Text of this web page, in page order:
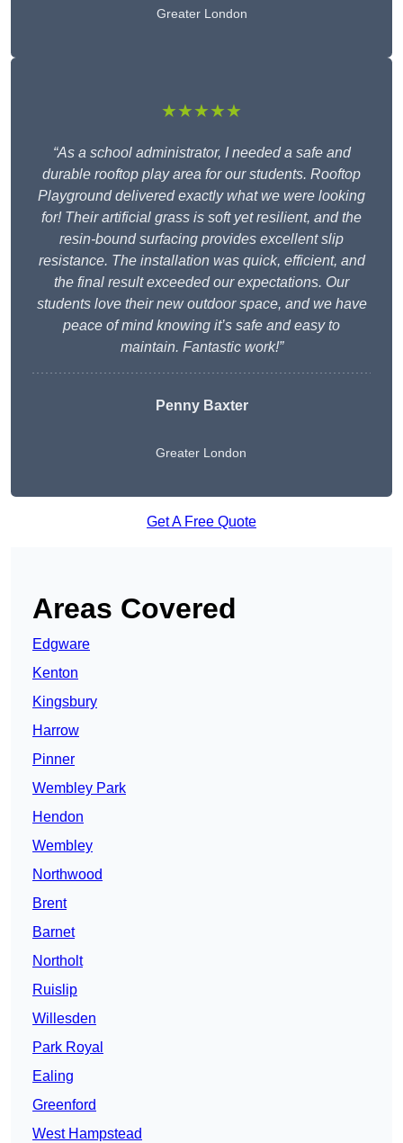
Greater London
★★★★★
“As a school administrator, I needed a safe and
durable rooftop play area for our students. Rooftop
Playground delivered exactly what we were looking
for! Their artificial grass is soft yet resilient, and the
resin-bound surfacing provides excellent slip
resistance. The installation was quick, efficient, and
the final result exceeded our expectations. Our
students love their new outdoor space, and we have
peace of mind knowing it’s safe and easy to
maintain. Fantastic work!”
Penny Baxter
Greater London
Get A Free Quote
Areas Covered
Edgware
Kenton
Kingsbury
Harrow
Pinner
Wembley Park
Hendon
Wembley
Northwood
Brent
Barnet
Northolt
Ruislip
Willesden
Park Royal
Ealing
Greenford
West Hampstead